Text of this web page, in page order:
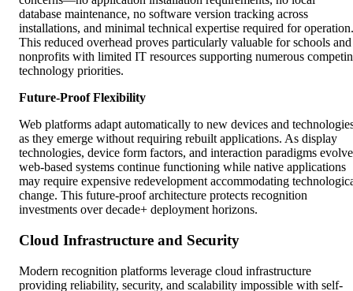
database maintenance, no software version tracking across
installations, and minimal technical expertise required for operation.
This reduced overhead proves particularly valuable for schools and
nonprofits with limited IT resources supporting numerous
technology priorities.
Future-Proof Flexibility
Web platforms adapt automatically to new devices and
as they emerge without requiring rebuilt applications. As display
technologies, device form factors, and interaction paradigms
web-based systems continue functioning while native applications
may require expensive redevelopment accommodating
change. This future-proof architecture protects recognition
investments over decade+ deployment horizons.
Cloud Infrastructure and Security
Modern recognition platforms leverage cloud infrastructure
providing reliability, security, and scalability impossible with self-